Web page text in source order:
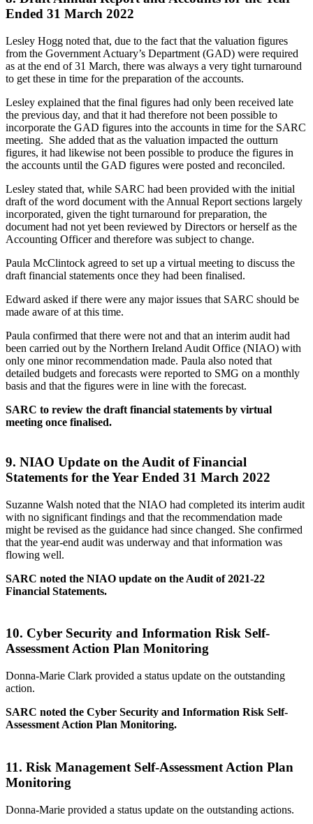
Ended 31 March 2022
Lesley Hogg noted that, due to the fact that the valuation figures
from the Government Actuary’s Department (GAD) were required
as at the end of 31 March, there was always a very tight turnaround
to get these in time for the preparation of the accounts.
Lesley explained that the final figures had only been received late
the previous day, and that it had therefore not been possible to
incorporate the GAD figures into the accounts in time for the SARC
meeting. She added that as the valuation impacted the outturn
figures, it had likewise not been possible to produce the figures in
the accounts until the GAD figures were posted and reconciled.
Lesley stated that, while SARC had been provided with the initial
draft of the word document with the Annual Report sections largely
incorporated, given the tight turnaround for preparation, the
document had not yet been reviewed by Directors or herself as the
Accounting Officer and therefore was subject to change.
Paula McClintock agreed to set up a virtual meeting to discuss the
draft financial statements once they had been finalised.
Edward asked if there were any major issues that SARC should be
made aware of at this time.
Paula confirmed that there were not and that an interim audit had
been carried out by the Northern Ireland Audit Office (NIAO) with
only one minor recommendation made. Paula also noted that
detailed budgets and forecasts were reported to SMG on a monthly
basis and that the figures were in line with the forecast.
SARC to review the draft financial statements by virtual
meeting once finalised.
9. NIAO Update on the Audit of Financial
Statements for the Year Ended 31 March 2022
Suzanne Walsh noted that the NIAO had completed its interim audit
with no significant findings and that the recommendation made
might be revised as the guidance had since changed. She confirmed
that the year-end audit was underway and that information was
flowing well.
SARC noted the NIAO update on the Audit of 2021-22
Financial Statements.
10. Cyber Security and Information Risk Self-
Assessment Action Plan Monitoring
Donna-Marie Clark provided a status update on the outstanding
action.
SARC noted the Cyber Security and Information Risk Self-
Assessment Action Plan Monitoring.
11. Risk Management Self-Assessment Action Plan
Monitoring
Donna-Marie provided a status update on the outstanding actions.